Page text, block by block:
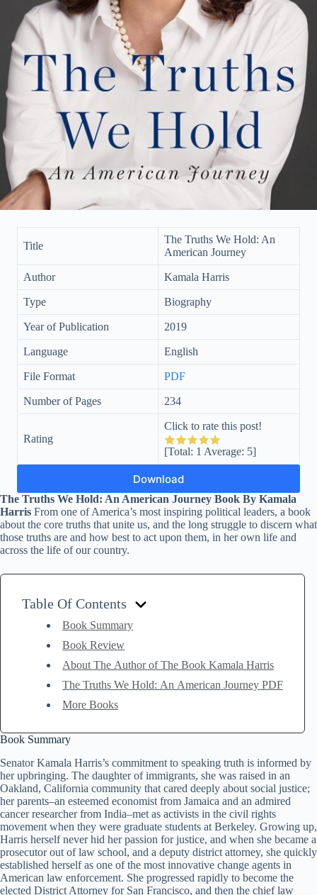
Title
The Truths We Hold: An
American Journey
Author Kamala Harris
Type Biography
Year of Publication 2019
Language English
File Format PDF
Number of Pages 234
Rating
Click to rate this post!
[Total: 1 Average: 5]
Download
The Truths We Hold: An American Journey Book By Kamala
Harris From one of America’s most inspiring political leaders, a book
about the core truths that unite us, and the long struggle to discern what
those truths are and how best to act upon them, in her own life and
across the life of our country.
Table Of Contents
Book Summary
Book Review
About The Author of The Book Kamala Harris
The Truths We Hold: An American Journey PDF
More Books
Book Summary
Senator Kamala Harris’s commitment to speaking truth is informed by
her upbringing. The daughter of immigrants, she was raised in an
Oakland, California community that cared deeply about social justice;
her parents–an esteemed economist from Jamaica and an admired
cancer researcher from India–met as activists in the civil rights
movement when they were graduate students at Berkeley. Growing up,
Harris herself never hid her passion for justice, and when she became a
prosecutor out of law school, and a deputy district attorney, she quickly
established herself as one of the most innovative change agents in
American law enforcement. She progressed rapidly to become the
elected District Attorney for San Francisco, and then the chief law